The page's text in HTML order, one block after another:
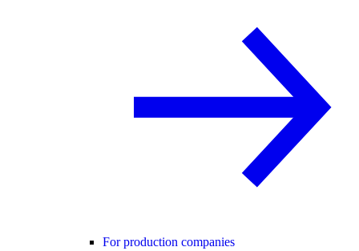
For production companies